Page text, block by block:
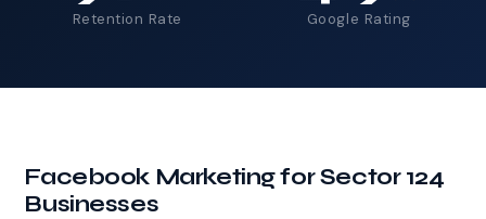
Retention Rate Google Rating
Facebook Marketing for Sector 124
Businesses